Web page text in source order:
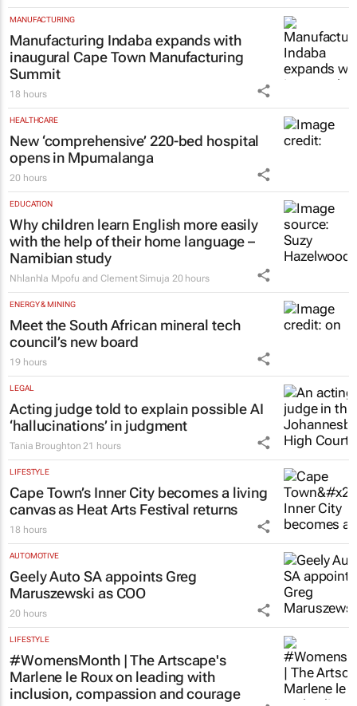
MANUFACTURING
Manufacturing Indaba expands with
inaugural Cape Town Manufacturing
Summit
18 hours
HEALTHCARE
New ‘comprehensive’ 220-bed hospital
opens in Mpumalanga
20 hours
EDUCATION
Why children learn English more easily
with the help of their home language –
Namibian study
Nhlanhla Mpofu and Clement Simuja 20 hours
ENERGY & MINING
Meet the South African mineral tech
council’s new board
19 hours
LEGAL
Acting judge told to explain possible AI
‘hallucinations’ in judgment
Tania Broughton 21 hours
LIFESTYLE
Cape Town’s Inner City becomes a living
canvas as Heat Arts Festival returns
18 hours
AUTOMOTIVE
Geely Auto SA appoints Greg
Maruszewski as COO
20 hours
LIFESTYLE
#WomensMonth | The Artscape's
Marlene le Roux on leading with
inclusion, compassion and courage